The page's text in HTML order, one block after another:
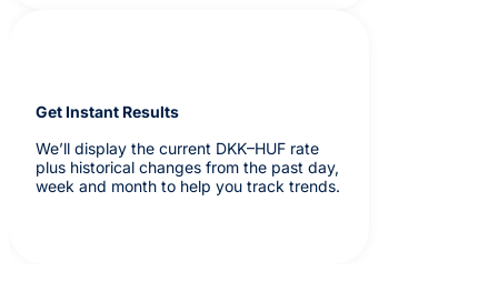
Get Instant Results
We’ll display the current DKK–HUF rate
plus historical changes from the past day,
week and month to help you track trends.